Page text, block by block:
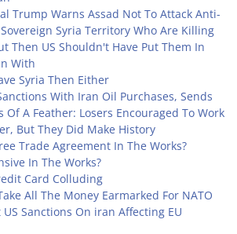
Trump Warns Assad Not To Attack Anti-
Syria Territory Who Are Killing
Then US Shouldn't Have Put Them In
With
Syria Then Either
With Iran Oil Purchases, Sends
Of A Feather: Losers Encouraged To Work
But They Did Make History
Trade Agreement In The Works?
In The Works?
Card Colluding
All The Money Earmarked For NATO
Sanctions On iran Affecting EU